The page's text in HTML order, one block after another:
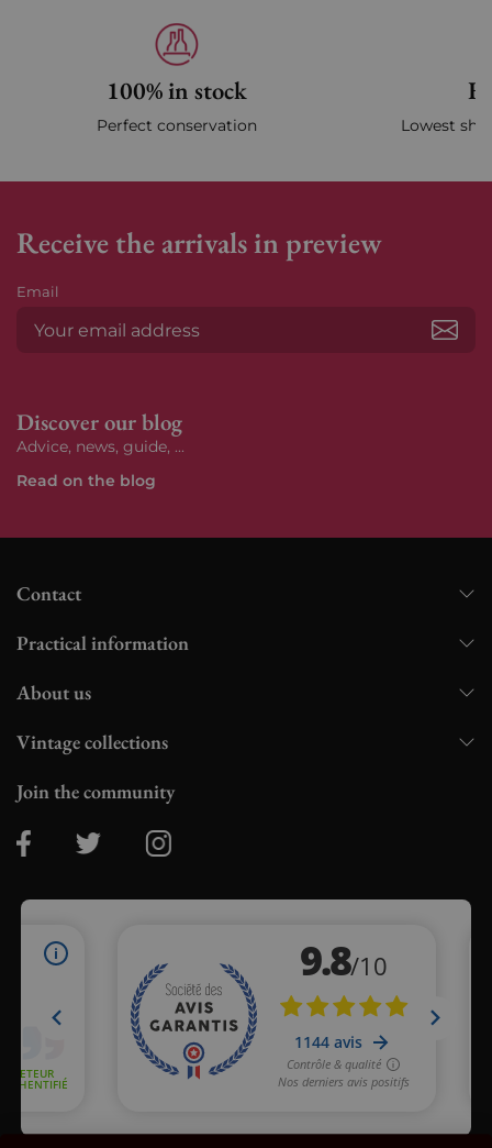
100% in stock
Perfect conservation Lowest
Receive the arrivals in preview
Email
Discover our blog
Advice, news, guide, ...
Read on the blog
Contact
Practical information
About us
Vintage collections
Join the community